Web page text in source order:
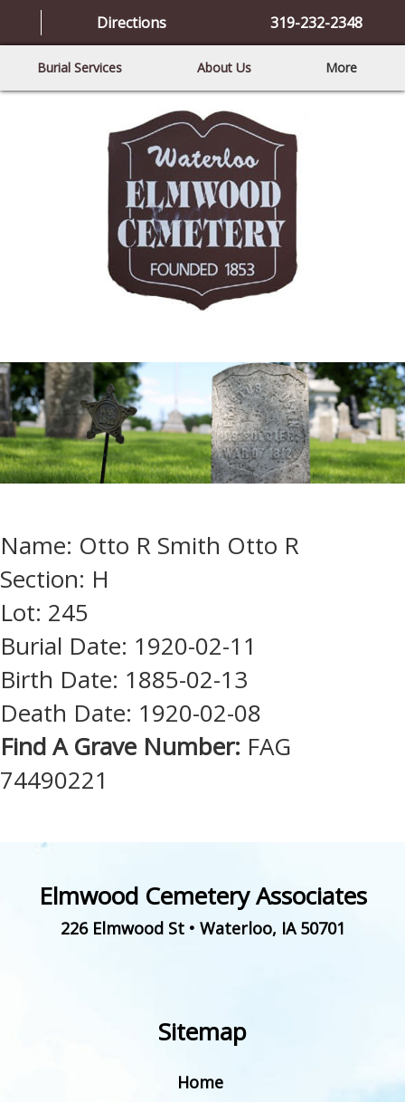
Directions 319-232-2348
Burial Services About Us More
Name: Otto R Smith Otto R
Section: H
Lot: 245
Burial Date: 1920-02-11
Birth Date: 1885-02-13
Death Date: 1920-02-08
Find A Grave Number: FAG
74490221
Elmwood Cemetery Associates
226 Elmwood St• Waterloo, IA 50701
Sitemap
Home